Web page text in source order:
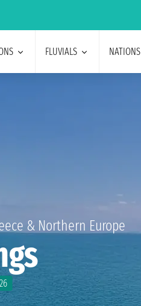
FLUVIALS NATIONS
& Northern Europe